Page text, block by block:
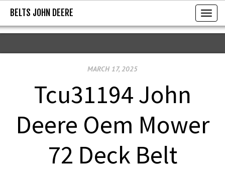
BELTS JOHN DEERE
T
o
g
v
BELTS JOHN DEERE
MARCH 17, 2025
Tcu31194 John
Deere Oem Mower
72 Deck Belt